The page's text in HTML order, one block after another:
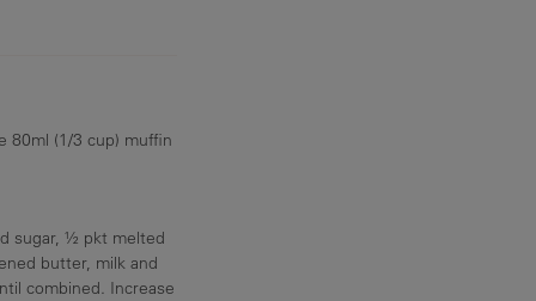
80ml (1/3 cup) muffin
sugar, ½ pkt melted
butter, milk and
combined. Increase